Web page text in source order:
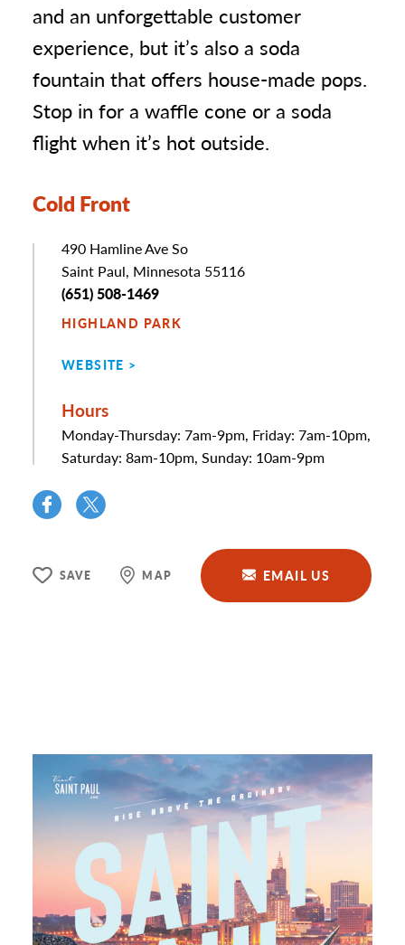
and an unforgettable customer
experience, but it’s also a soda
fountain that offers house-made pops.
Stop in for a waffle cone or a soda
flight when it’s hot outside.
Cold Front
Address
490 Hamline Ave So
Saint Paul, Minnesota 55116
Phone
(651) 508-1469
HIGHLAND PARK
WEBSITE
Hours
Monday-Thursday: 7am-9pm, Friday: 7am-10pm,
Saturday: 8am-10pm, Sunday: 10am-9pm
SAVE MAP EMAIL US